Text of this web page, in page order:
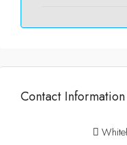
Contact Information